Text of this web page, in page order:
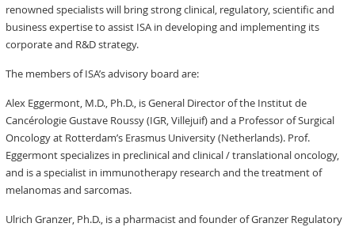
renowned specialists will bring strong clinical, regulatory, scientific and
business expertise to assist ISA in developing and implementing its
corporate and R&D strategy.
The members of ISA’s advisory board are:
Alex Eggermont, M.D., Ph.D., is General Director of the Institut de
Cancérologie Gustave Roussy (IGR, Villejuif) and a Professor of Surgical
Oncology at Rotterdam’s Erasmus University (Netherlands). Prof.
Eggermont specializes in preclinical and clinical / translational oncology,
and is a specialist in immunotherapy research and the treatment of
melanomas and sarcomas.
Ulrich Granzer, Ph.D., is a pharmacist and founder of Granzer Regulatory